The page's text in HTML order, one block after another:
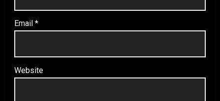
Email *
Website